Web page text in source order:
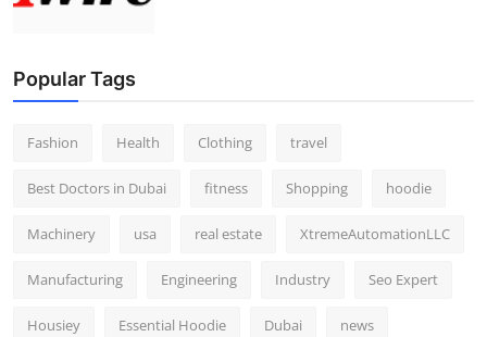
Popular Tags
Fashion Health Clothing travel
Best Doctors in Dubai fitness Shopping hoodie
Machinery usa real estate XtremeAutomationLLC
Manufacturing Engineering Industry Seo Expert
Housiey Essential Hoodie Dubai news